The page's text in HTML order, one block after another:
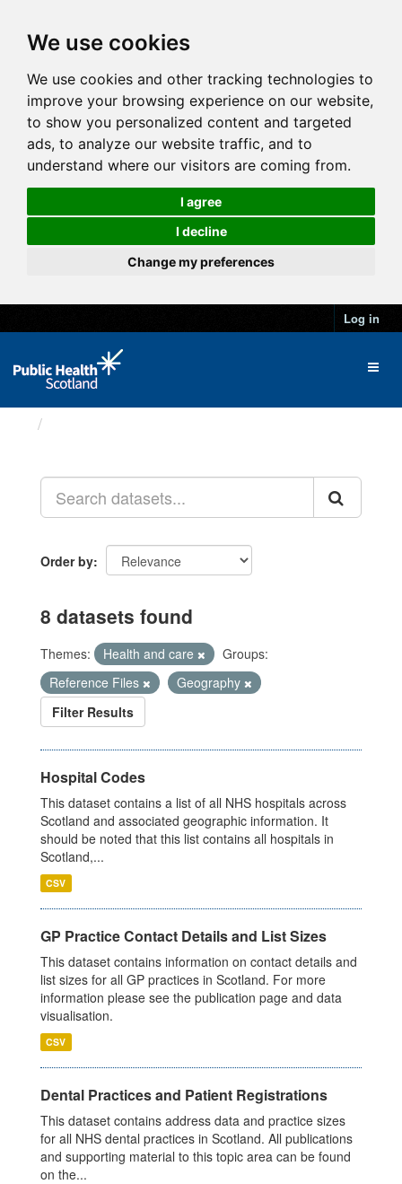
We use cookies
We use cookies and other tracking technologies to
improve your browsing experience on our website,
to show you personalized content and targeted
ads, to analyze our website traffic, and to
understand where our visitors are coming from.
I agree
I decline
Change my preferences
Log in
Order by
8 datasets found
Themes: Health and care
Groups:
Reference Files
Geography
Filter Results
Hospital Codes
This dataset contains a list of all NHS hospitals across
Scotland and associated geographic information. It
should be noted that this list contains all hospitals in
Scotland,...
CSV
GP Practice Contact Details and List Sizes
This dataset contains information on contact details and
list sizes for all GP practices in Scotland. For more
information please see the publication page and data
visualisation.
CSV
Dental Practices and Patient Registrations
This dataset contains address data and practice sizes
for all NHS dental practices in Scotland. All publications
and supporting material to this topic area can be found
on the...